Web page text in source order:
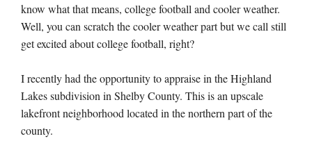
know what that means, college football and cooler weather.
Well, you can scratch the cooler weather part but we call still
get excited about college football, right?
I recently had the opportunity to appraise in the Highland
Lakes subdivision in Shelby County. This is an upscale
lakefront neighborhood located in the northern part of the
county.